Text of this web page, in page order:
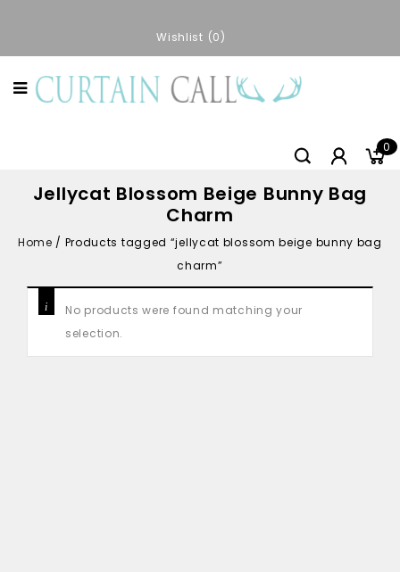
Wishlist 0
0
Jellycat Blossom Beige Bunny Bag
Charm
Home / Products tagged “jellycat blossom beige bunny bag
charm”
No products were found matching your
selection.